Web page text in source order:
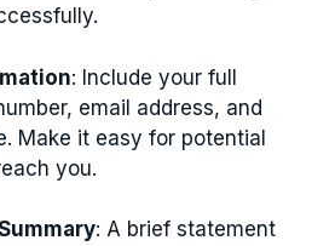
: Include your full
email address, and
Make it easy for potential
you.
: A brief statement